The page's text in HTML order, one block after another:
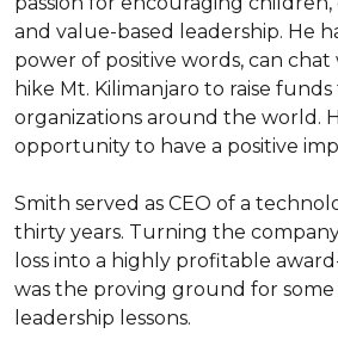
and value-based leadership. He
power of positive words, can chat
hike Mt. Kilimanjaro to raise
organizations around the world.
opportunity to have a positive
Smith served as CEO of a
thirty years. Turning the
loss into a highly profitable
was the proving ground for some
leadership lessons.